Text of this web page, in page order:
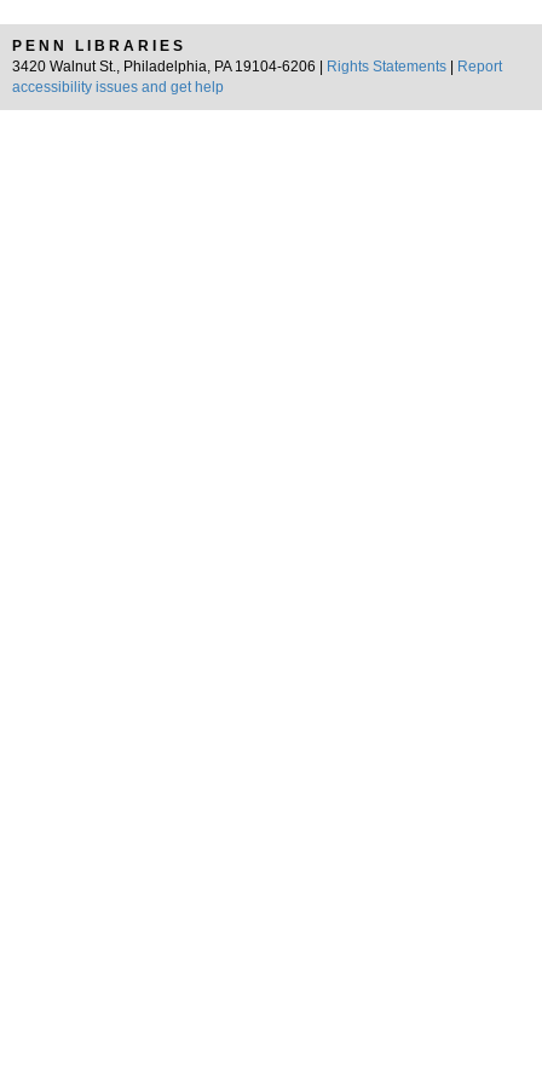
PENN LIBRARIES
3420 Walnut St., Philadelphia, PA 19104-6206 |
Rights Statements
Report
accessibility issues and get help